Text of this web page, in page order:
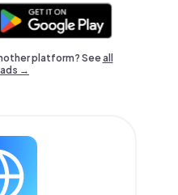
platform? Seeall
→